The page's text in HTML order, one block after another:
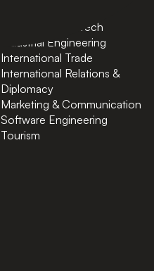
Finance and FinTech
Industrial Engineering
International Trade
International Relations &
Diplomacy
Marketing & Communication
Software Engineering
Tourism